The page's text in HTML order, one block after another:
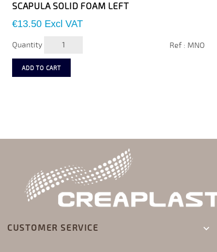
SCAPULA SOLID FOAM LEFT
Price
€13.50 Excl VAT
Quantity Ref : MNO
ADD TO CART
CUSTOMER SERVICE 